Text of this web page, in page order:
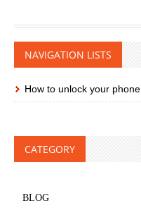
NAVIGATION LISTS
How to unlock your phone
CATEGORY
BLOG